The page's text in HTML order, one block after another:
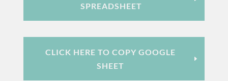
SPREADSHEET
CLICK HERE TO COPY GOOGLE
SHEET